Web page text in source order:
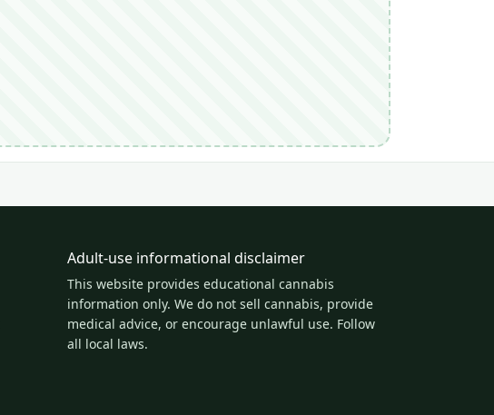
Adult-use informational disclaimer
This website provides educational cannabis
information only. We do not sell cannabis, provide
medical advice, or encourage unlawful use. Follow
all local laws.